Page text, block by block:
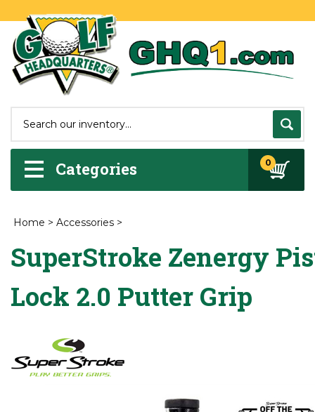
Categories 0
Home > Accessories >
SuperStroke Zenergy
Lock 2.0 Putter Grip